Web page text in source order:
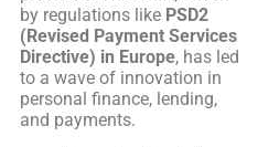
by regulations like PSD2
(Revised Payment Services
Directive) in Europe, has led
to a wave of innovation in
personal finance, lending,
and payments.